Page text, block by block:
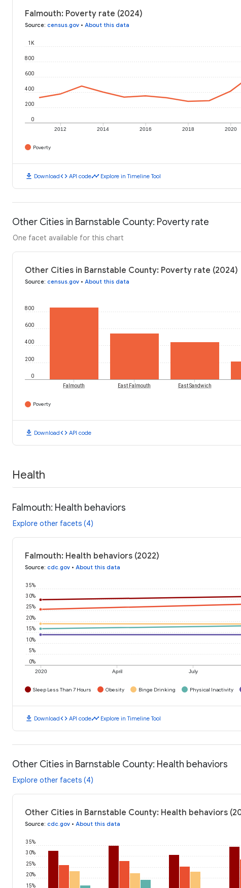
Falmouth: Poverty rate (2024)
Source: census.gov • About this data
2012 2014 2016 2018 2020
0
200
400
600
800
1K
Poverty
download Downloadcode API codetimeline Explore in Timeline Tool
Other Cities in Barnstable County: Poverty rate
One facet available for this chart
Other Cities in Barnstable County: Poverty rate (2024)
Source: census.gov • About this data
0
200
400
600
800
Falmouth East Falmouth East Sandwich
Poverty
download Downloadcode API code
Health
Falmouth: Health behaviors
Explore other facets (4)
Falmouth: Health behaviors (2022)
Source: cdc.gov • About this data
2020 April July
0%
5%
10%
15%
20%
25%
30%
35%
Sleep Less Than 7 Hours Obesity Binge Drinking Physical Inactivity
download Downloadcode API codetimeline Explore in Timeline Tool
Other Cities in Barnstable County: Health behaviors
Explore other facets (4)
Other Cities in Barnstable County: Health behaviors
Source: cdc.gov • About this data
15%
20%
25%
30%
35%